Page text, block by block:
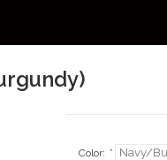
Color: *